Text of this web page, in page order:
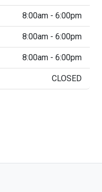
8:00am - 6:00pm
8:00am - 6:00pm
8:00am - 6:00pm
CLOSED